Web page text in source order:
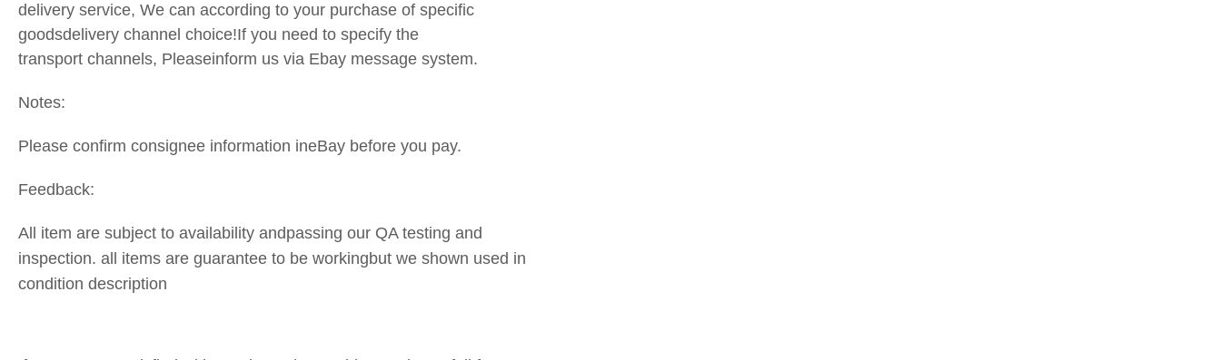
delivery service, We can according to your purchase of specific
goodsdelivery channel choice!If you need to specify the
transport channels, Pleaseinform us via Ebay message system.
Notes:
Please confirm consignee information ineBay before you pay.
Feedback:
All item are subject to availability andpassing our QA testing and
inspection. all items are guarantee to be workingbut we shown used in
condition description